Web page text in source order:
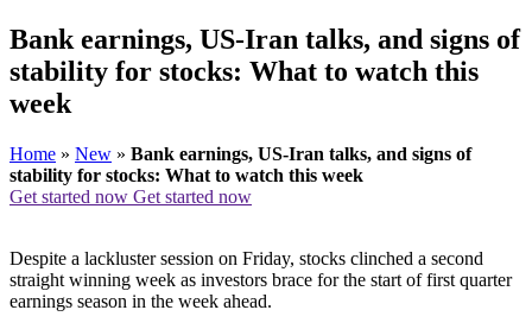
Bank earnings, US-Iran talks, and signs of
stability for stocks: What to watch this
week
Home » New » Bank earnings, US-Iran talks, and signs of
stability for stocks: What to watch this week
Get started now Get started now
Despite a lackluster session on Friday, stocks clinched a second
straight winning week as investors brace for the start of first quarter
earnings season in the week ahead.